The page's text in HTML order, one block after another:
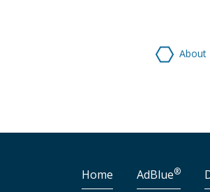
About
Home AdBlue®